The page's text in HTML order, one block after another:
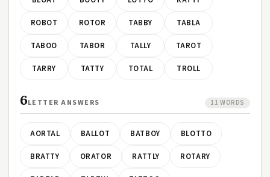
ROBOT ROTOR TABBY TABLA
TABOO TABOR TALLY TAROT
TARRY TATTY TOTAL TROLL
6LETTER ANSWERS 11 WORDS
AORTAL BALLOT BATBOY BLOTTO
BRATTY ORATOR RATTLY ROTARY